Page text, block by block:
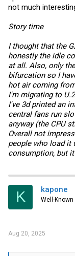
not much
Story time
I thought that the
honestly the idle
at all. Also, only
bifurcation so I
hot air coming
I'm migrating to
I've 3d printed an
central fans run
anyway (the CPU
Overall not
people who load it
consumption, but
K kapone
Well-
Aug 20, 2025